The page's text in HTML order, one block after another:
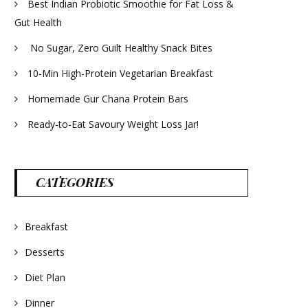
Best Indian Probiotic Smoothie for Fat Loss &
Gut Health
No Sugar, Zero Guilt Healthy Snack Bites
10-Min High-Protein Vegetarian Breakfast
Homemade Gur Chana Protein Bars
Ready-to-Eat Savoury Weight Loss Jar!
CATEGORIES
Breakfast
Desserts
Diet Plan
Dinner